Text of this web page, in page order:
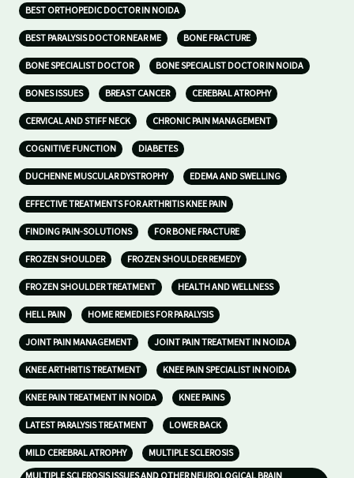
BEST ORTHOPEDIC DOCTOR IN NOIDA
BEST PARALYSIS DOCTOR NEAR ME BONE FRACTURE
BONE SPECIALIST DOCTOR BONE SPECIALIST DOCTOR IN NOIDA
BONES ISSUES BREAST CANCER CEREBRAL ATROPHY
CERVICAL AND STIFF NECK CHRONIC PAIN MANAGEMENT
COGNITIVE FUNCTION DIABETES
DUCHENNE MUSCULAR DYSTROPHY EDEMA AND SWELLING
EFFECTIVE TREATMENTS FOR ARTHRITIS KNEE PAIN
FINDING PAIN-SOLUTIONS FOR BONE FRACTURE
FROZEN SHOULDER FROZEN SHOULDER REMEDY
FROZEN SHOULDER TREATMENT HEALTH AND WELLNESS
HELL PAIN HOME REMEDIES FOR PARALYSIS
JOINT PAIN MANAGEMENT JOINT PAIN TREATMENT IN NOIDA
KNEE ARTHRITIS TREATMENT KNEE PAIN SPECIALIST IN NOIDA
KNEE PAIN TREATMENT IN NOIDA KNEE PAINS
LATEST PARALYSIS TREATMENT LOWER BACK
MILD CEREBRAL ATROPHY
MULTIPLE SCLEROSIS